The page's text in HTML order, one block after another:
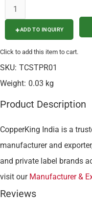
ADD TO INQUIRY
Click to add this item to cart.
SKU: TCSTPR01
Weight: 0.03 kg
Product Description
CopperKing India is a
manufacturer and
and private label brands
visit our Manufacturer &
Reviews